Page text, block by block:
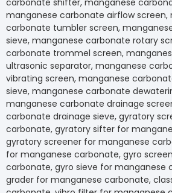
carbonate shifter,
manganese carbonate
carbonate tumbler screen,
sieve, manganese
carbonate trommel screen,
ultrasonic separator,
vibrating screen,
sieve, manganese carbonate
manganese carbonate
carbonate drainage sieve,
carbonate, gyratory sifter
gyratory screener for
for manganese carbonate,
carbonate, gyro sieve for
grader for manganese